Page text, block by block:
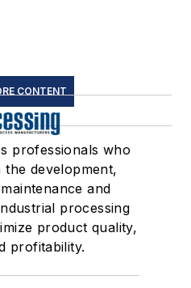
CONTENT
professionals who
development,
and
processing
product quality,
profitability.